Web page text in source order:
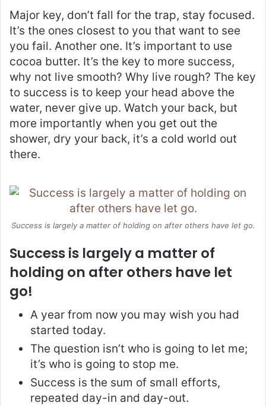
Major key, don’t fall for the trap, stay focused.
It’s the ones closest to you that want to see
you fail. Another one. It’s important to use
cocoa butter. It’s the key to more success,
why not live smooth? Why live rough? The key
to success is to keep your head above the
water, never give up. Watch your back, but
more importantly when you get out the
shower, dry your back, it’s a cold world out
there.
Success is largely a matter of holding on after others have let go.
Success is largely a matter of
holding on after others have let
go!
A year from now you may wish you had
started today.
The question isn’t who is going to let me;
it’s who is going to stop me.
Success is the sum of small efforts,
repeated day-in and day-out.